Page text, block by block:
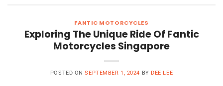
FANTIC MOTORCYCLES
Exploring The Unique Ride Of Fantic
Motorcycles Singapore
POSTED ONSEPTEMBER 1, 2024 BY DEE LEE